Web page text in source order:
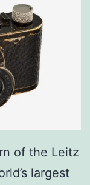
of the Leitz
largest